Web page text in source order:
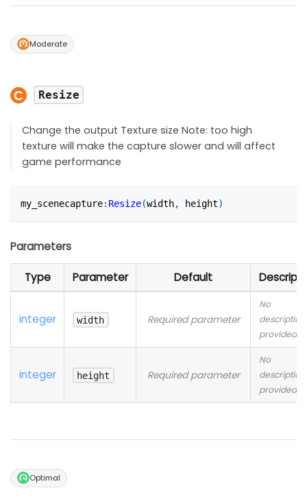
Moderate
Resize
Change the output Texture size Note: too high
texture will make the capture slower and will affect
game performance
my_scenecapture: Resize(width, height)
Parameters
Type Parameter Default
integer width Required parameter
No
description
provided
integer height Required parameter
No
description
provided
Optimal